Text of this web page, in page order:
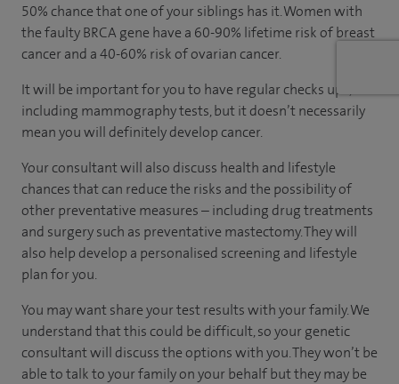
50% chance that one of your siblings has it. Women with
the faulty BRCA gene have a 60-90% lifetime risk of breast
cancer and a 40-60% risk of ovarian cancer.
It will be important for you to have regular checks ups,
including mammography tests, but it doesn’t necessarily
mean you will definitely develop cancer.
Your consultant will also discuss health and lifestyle
chances that can reduce the risks and the possibility of
other preventative measures – including drug treatments
and surgery such as preventative mastectomy. They will
also help develop a personalised screening and lifestyle
plan for you.
You may want share your test results with your family. We
understand that this could be difficult, so your genetic
consultant will discuss the options with you. They won’t be
able to talk to your family on your behalf but they may be